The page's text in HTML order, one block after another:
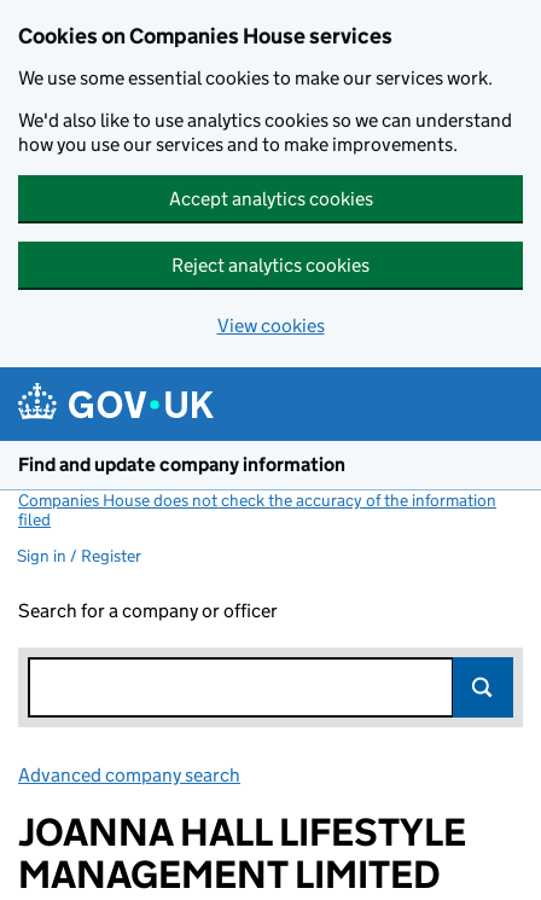
Cookies on Companies House services
We use some essential cookies to make our services work.
We'd also like to use analytics cookies so we can understand
how you use our services and to make improvements.
Accept analytics cookies
Reject analytics cookies
View cookies
Find and update company information
Companies House does not check the accuracy of the information
filed
Sign in / Register
Search for a company or officer
Advanced company search
JOANNA HALL LIFESTYLE
MANAGEMENT LIMITED